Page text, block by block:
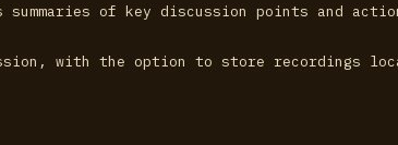
of key discussion points and
with the option to store recordings